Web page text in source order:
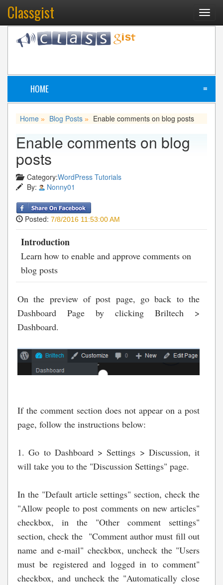
Classgist
HOME ≡
Home » Blog Posts » Enable comments on blog posts
Enable comments on blog
posts
Category:WordPress Tutorials
By:
Nonny01
Posted: 7/8/2016 11:53:00 AM
Introduction
Learn how to enable and approve comments on
blog posts
On the preview of post page, go back to the
Dashboard Page by clicking Briltech >
Dashboard.
If the comment section does not appear on a post
page, follow the instructions below:
1. Go to Dashboard > Settings > Discussion, it
will take you to the "Discussion Settings" page.
In the "Default article settings" section, check the
"Allow people to post comments on new articles"
checkbox, in the "Other comment settings"
section, check the "Comment author must fill out
name and e-mail" checkbox, uncheck the "Users
must be registered and logged in to comment"
checkbox, and uncheck the "Automatically close